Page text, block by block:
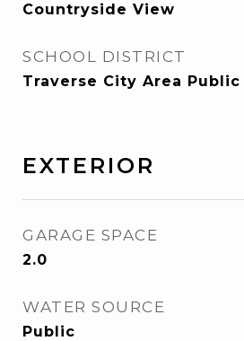
Countryside View
SCHOOL DISTRICT
Traverse City Area Public
EXTERIOR
GARAGE SPACE
2.0
WATER SOURCE
Public